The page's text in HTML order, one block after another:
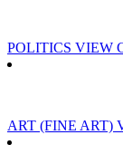
POLITICS VIEW
ART (FINE ART)